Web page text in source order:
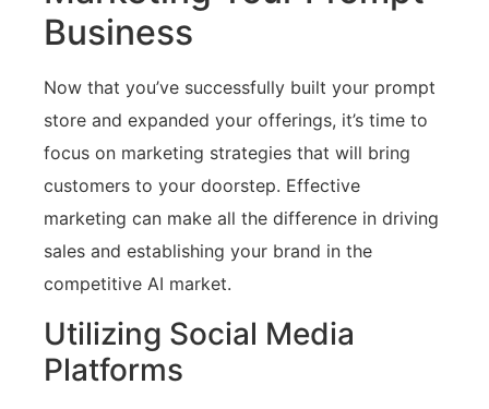
Business
Now that you’ve successfully built your prompt
store and expanded your offerings, it’s time to
focus on marketing strategies that will bring
customers to your doorstep. Effective
marketing can make all the difference in driving
sales and establishing your brand in the
competitive AI market.
Utilizing Social Media
Platforms